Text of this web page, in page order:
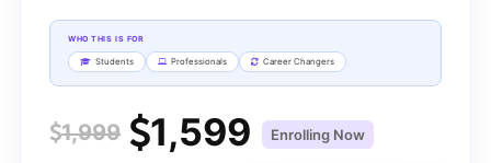
WHO THIS IS FOR
Students Professionals Career Changers
1,999 1,599 Enrolling Now